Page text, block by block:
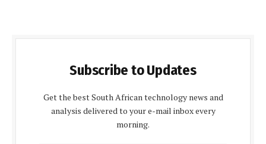
Subscribe to Updates
Get the best South African technology news and
analysis delivered to your e-mail inbox every
morning.